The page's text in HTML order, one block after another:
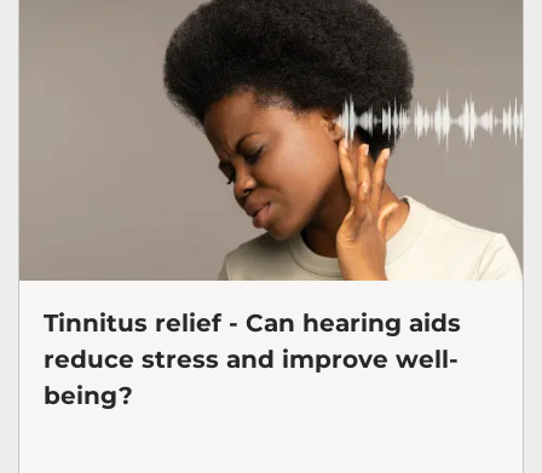
Tinnitus relief - Can hearing aids
reduce stress and improve well-
being?